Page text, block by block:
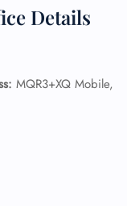
Details
MQR3+XQ Mobile,